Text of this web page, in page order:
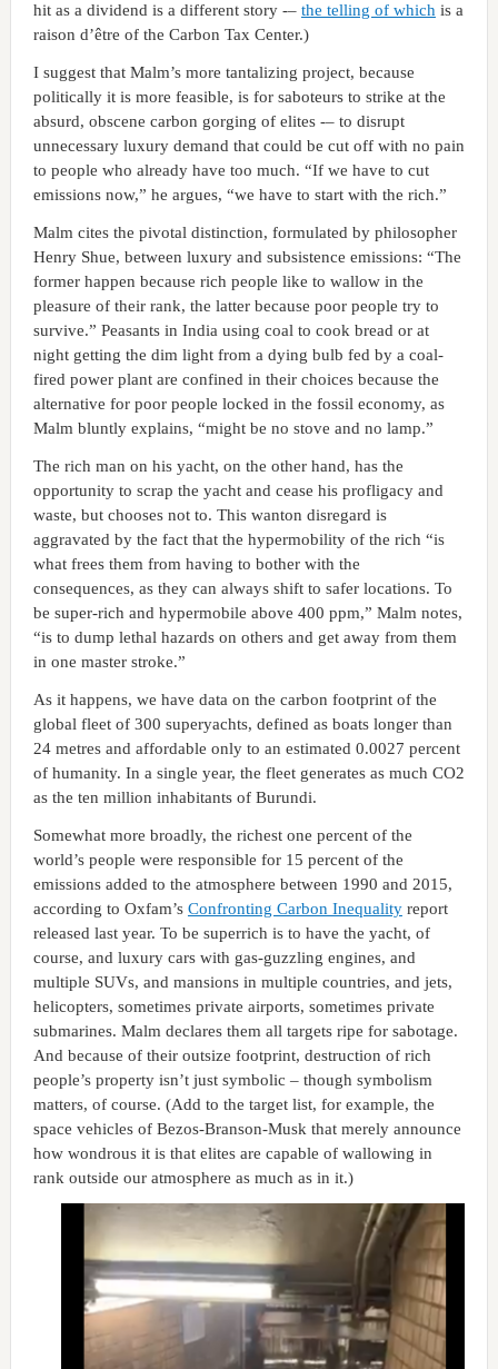
hit as a dividend is a different story -– the telling of which is a
raison d’être of the Carbon Tax Center.)
I suggest that Malm’s more tantalizing project, because
politically it is more feasible, is for saboteurs to strike at the
absurd, obscene carbon gorging of elites -– to disrupt
unnecessary luxury demand that could be cut off with no pain
to people who already have too much. “If we have to cut
emissions now,” he argues, “we have to start with the rich.”
Malm cites the pivotal distinction, formulated by philosopher
Henry Shue, between luxury and subsistence emissions: “The
former happen because rich people like to wallow in the
pleasure of their rank, the latter because poor people try to
survive.” Peasants in India using coal to cook bread or at
night getting the dim light from a dying bulb fed by a coal-
fired power plant are confined in their choices because the
alternative for poor people locked in the fossil economy, as
Malm bluntly explains, “might be no stove and no lamp.”
The rich man on his yacht, on the other hand, has the
opportunity to scrap the yacht and cease his profligacy and
waste, but chooses not to. This wanton disregard is
aggravated by the fact that the hypermobility of the rich “is
what frees them from having to bother with the
consequences, as they can always shift to safer locations. To
be super-rich and hypermobile above 400 ppm,” Malm notes,
“is to dump lethal hazards on others and get away from them
in one master stroke.”
As it happens, we have data on the carbon footprint of the
global fleet of 300 superyachts, defined as boats longer than
24 metres and affordable only to an estimated 0.0027 percent
of humanity. In a single year, the fleet generates as much CO2
as the ten million inhabitants of Burundi.
Somewhat more broadly, the richest one percent of the
world’s people were responsible for 15 percent of the
emissions added to the atmosphere between 1990 and 2015,
according to Oxfam’s Confronting Carbon Inequalityreport
released last year. To be superrich is to have the yacht, of
course, and luxury cars with gas-guzzling engines, and
multiple SUVs, and mansions in multiple countries, and jets,
helicopters, sometimes private airports, sometimes private
submarines. Malm declares them all targets ripe for sabotage.
And because of their outsize footprint, destruction of rich
people’s property isn’t just symbolic – though symbolism
matters, of course. (Add to the target list, for example, the
space vehicles of Bezos-Branson-Musk that merely announce
how wondrous it is that elites are capable of wallowing in
rank outside our atmosphere as much as in it.)